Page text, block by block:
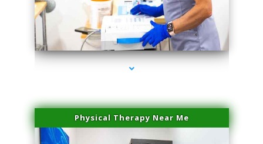
series-1000-Microneedling With Radio Frequency Coconut Grove
Physical Therapy Near Me